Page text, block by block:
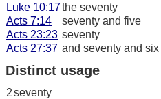
Luke 10:17the seventy
Acts 7:14
seventy and five
Acts 23:23 seventy
Acts 27:37 and seventy and six
Distinct usage
2seventy